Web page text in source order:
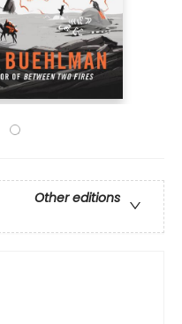
Other editions